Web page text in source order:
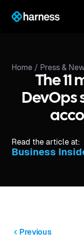
Home / Press &
The 11
DevOps
Read the article at:
Business
Previous